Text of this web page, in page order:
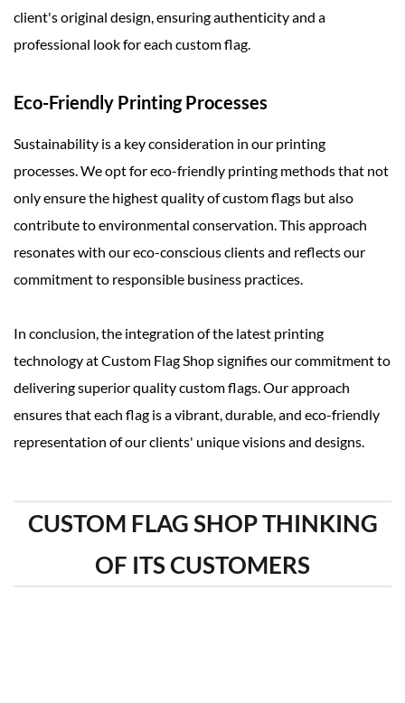
client's original design, ensuring authenticity and a
professional look for each custom flag.
Eco-Friendly Printing Processes
Sustainability is a key consideration in our printing
processes. We opt for eco-friendly printing methods that not
only ensure the highest quality of custom flags but also
contribute to environmental conservation. This approach
resonates with our eco-conscious clients and reflects our
commitment to responsible business practices.
In conclusion, the integration of the latest printing
technology at Custom Flag Shop signifies our commitment to
delivering superior quality custom flags. Our approach
ensures that each flag is a vibrant, durable, and eco-friendly
representation of our clients' unique visions and designs.
CUSTOM FLAG SHOP THINKING
OF ITS CUSTOMERS